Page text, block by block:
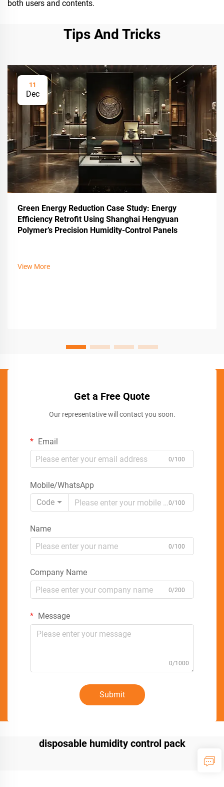
both users and contents.
Tips And Tricks
11
Dec
Green Energy Reduction Case Study: Energy
Efficiency Retrofit Using Shanghai Hengyuan
Polymer’s Precision Humidity-Control Panels
View More
Get a Free Quote
Our representative will contact you soon.
Email
0/100
Mobile/WhatsApp
Code
0/100
Name
0/100
Company Name
0/200
Message
0/1000
Submit
disposable humidity control pack